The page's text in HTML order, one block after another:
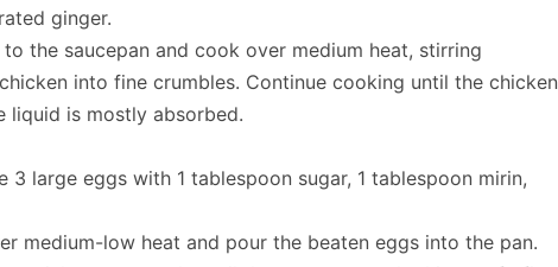
ginger.
the saucepan and cook over medium heat, stirring
into fine crumbles. Continue cooking until the chicken
liquid is mostly absorbed.
3 large eggs with 1 tablespoon sugar, 1 tablespoon mirin,
medium-low heat and pour the beaten eggs into the pan.